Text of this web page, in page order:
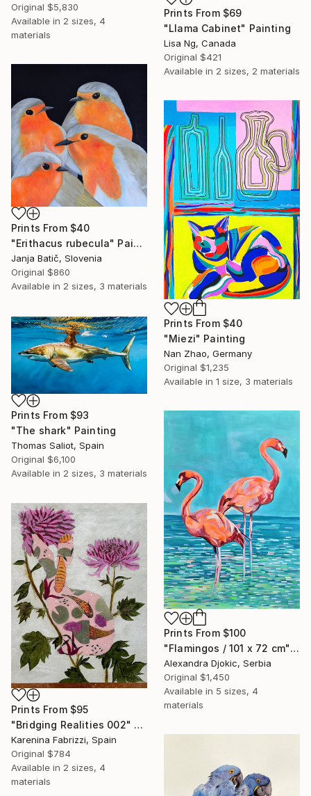
Original $5,830
Available in 2 sizes, 4
materials
Prints From $69
"Llama Cabinet" Painting
Lisa Ng, Canada
Original $421
Available in 2 sizes, 2 materials
Prints From $40
"Erithacus rubecula" Painting
Janja Batič, Slovenia
Original $860
Available in 2 sizes, 3 materials
Prints From $40
"Miezi" Painting
Nan Zhao, Germany
Original $1,235
Available in 1 size, 3 materials
Prints From $93
"The shark" Painting
Thomas Saliot, Spain
Original $6,100
Available in 2 sizes, 3 materials
Prints From $100
"Flamingos / 101 x 72 cm" Painting
Alexandra Djokic, Serbia
Original $1,450
Available in 5 sizes, 4
materials
Prints From $95
"Bridging Realities 002" Painting
Karenina Fabrizzi, Spain
Original $784
Available in 2 sizes, 4
materials